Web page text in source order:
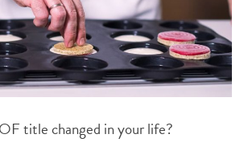
title changed in your life?